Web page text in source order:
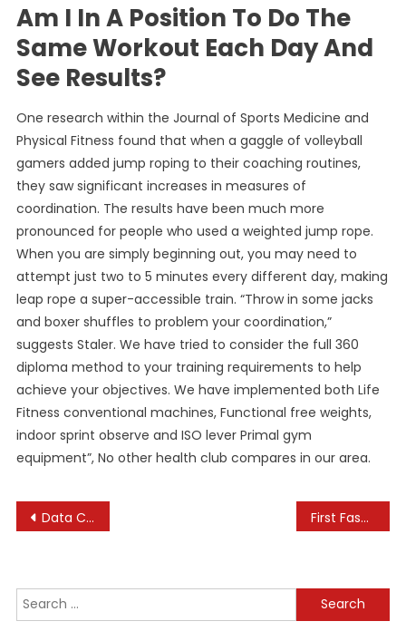
Am I In A Position To Do The
Same Workout Each Day And
See Results?
One research within the Journal of Sports Medicine and
Physical Fitness found that when a gaggle of volleyball
gamers added jump roping to their coaching routines,
they saw significant increases in measures of
coordination. The results have been much more
pronounced for people who used a weighted jump rope.
When you are simply beginning out, you may need to
attempt just two to 5 minutes every different day, making
leap rope a super-accessible train. “Throw in some jacks
and boxer shuffles to problem your coordination,”
suggests Staler. We have tried to consider the full 360
diploma method to your training requirements to help
achieve your objectives. We have implemented both Life
Fitness conventional machines, Functional free weights,
indoor sprint observe and ISO lever Primal gym
equipment”, No other health club compares in our area.
Post
Data Collections First Fashionable Olympic Video Games
Search
for: